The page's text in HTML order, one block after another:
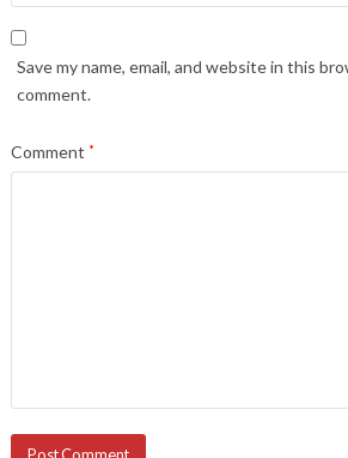
Save my name, email, and website in this
comment.
Comment *